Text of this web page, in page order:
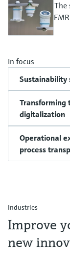
The
In focus
Sustainability
Transforming
digitalization
Operational
process
Industries
Improve
new